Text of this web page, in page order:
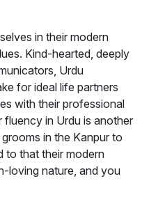
in their modern
Kind-hearted, deeply
Urdu
for ideal life partners
with their professional
fluency in Urdu is another
in the Kanpur to
to that their modern
loving nature, and you